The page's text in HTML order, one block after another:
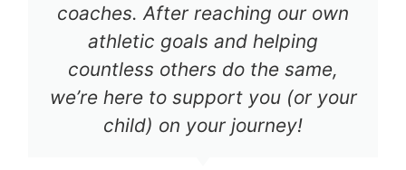
coaches. After reaching our own
athletic goals and helping
countless others do the same,
we’re here to support you (or your
child) on your journey!